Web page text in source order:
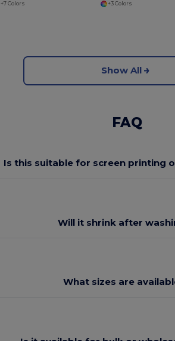
+7 Colors +3 Colors
Show All
FAQ
Is this suitable for screen printing
Will it shrink after
What sizes are